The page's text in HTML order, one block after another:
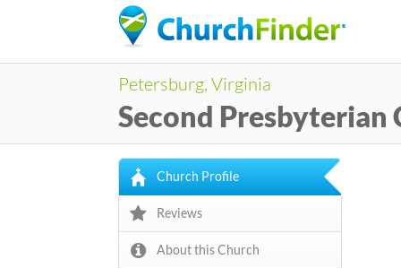
Petersburg, Virginia
Second Presbyterian
Church Profile
Reviews
About this Church